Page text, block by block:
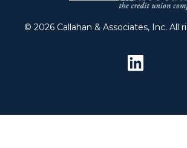
© 2026 Callahan & Associates, Inc. All